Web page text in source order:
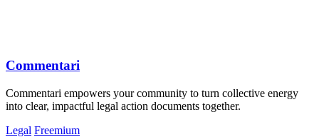
Commentari
Commentari empowers your community to turn collective energy
into clear, impactful legal action documents together.
Legal Freemium